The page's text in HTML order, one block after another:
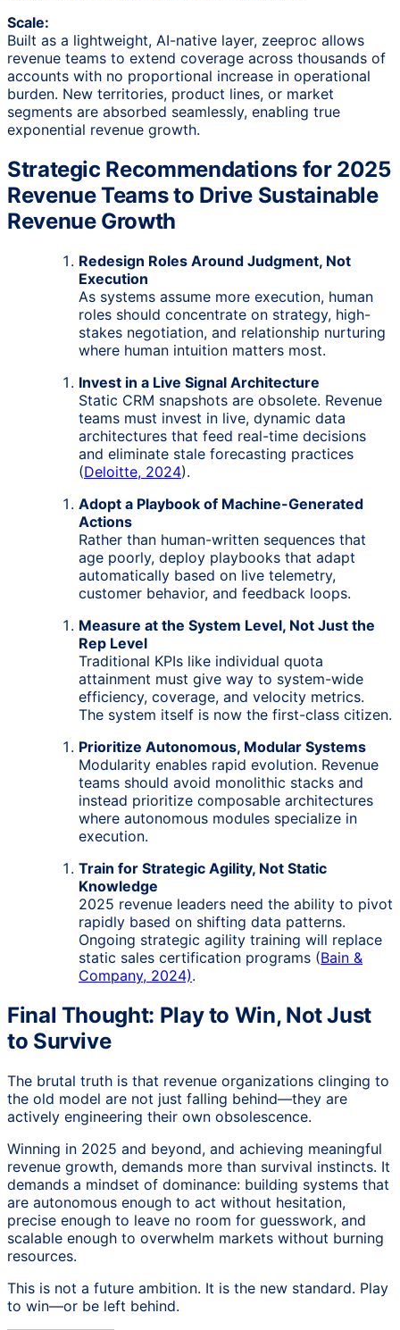
Scale:
Built as a lightweight, AI-native layer, zeeproc allows
revenue teams to extend coverage across thousands of
accounts with no proportional increase in operational
burden. New territories, product lines, or market
segments are absorbed seamlessly, enabling true
exponential revenue growth.
Strategic Recommendations for 2025
Revenue Teams to Drive Sustainable
Revenue Growth
Redesign Roles Around Judgment, Not
Execution
As systems assume more execution, human
roles should concentrate on strategy, high-
stakes negotiation, and relationship nurturing
where human intuition matters most.
Invest in a Live Signal Architecture
Static CRM snapshots are obsolete. Revenue
teams must invest in live, dynamic data
architectures that feed real-time decisions
and eliminate stale forecasting practices
(Deloitte, 2024).
Adopt a Playbook of Machine-Generated
Actions
Rather than human-written sequences that
age poorly, deploy playbooks that adapt
automatically based on live telemetry,
customer behavior, and feedback loops.
Measure at the System Level, Not Just the
Rep Level
Traditional KPIs like individual quota
attainment must give way to system-wide
efficiency, coverage, and velocity metrics.
The system itself is now the first-class citizen.
Prioritize Autonomous, Modular Systems
Modularity enables rapid evolution. Revenue
teams should avoid monolithic stacks and
instead prioritize composable architectures
where autonomous modules specialize in
execution.
Train for Strategic Agility, Not Static
Knowledge
2025 revenue leaders need the ability to pivot
rapidly based on shifting data patterns.
Ongoing strategic agility training will replace
static sales certification programs (Bain &
Company, 2024).
Final Thought: Play to Win, Not Just
to Survive
The brutal truth is that revenue organizations clinging to
the old model are not just falling behind—they are
actively engineering their own obsolescence.
Winning in 2025 and beyond, and achieving meaningful
revenue growth, demands more than survival instincts. It
demands a mindset of dominance: building systems that
are autonomous enough to act without hesitation,
precise enough to leave no room for guesswork, and
scalable enough to overwhelm markets without burning
resources.
This is not a future ambition. It is the new standard. Play
to win—or be left behind.